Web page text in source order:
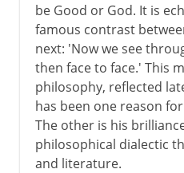
be Good or God. It is
famous contrast
next: 'Now we see
then face to face.' This
philosophy, reflected
has been one reason
The other is his
philosophical dialectic
and literature.